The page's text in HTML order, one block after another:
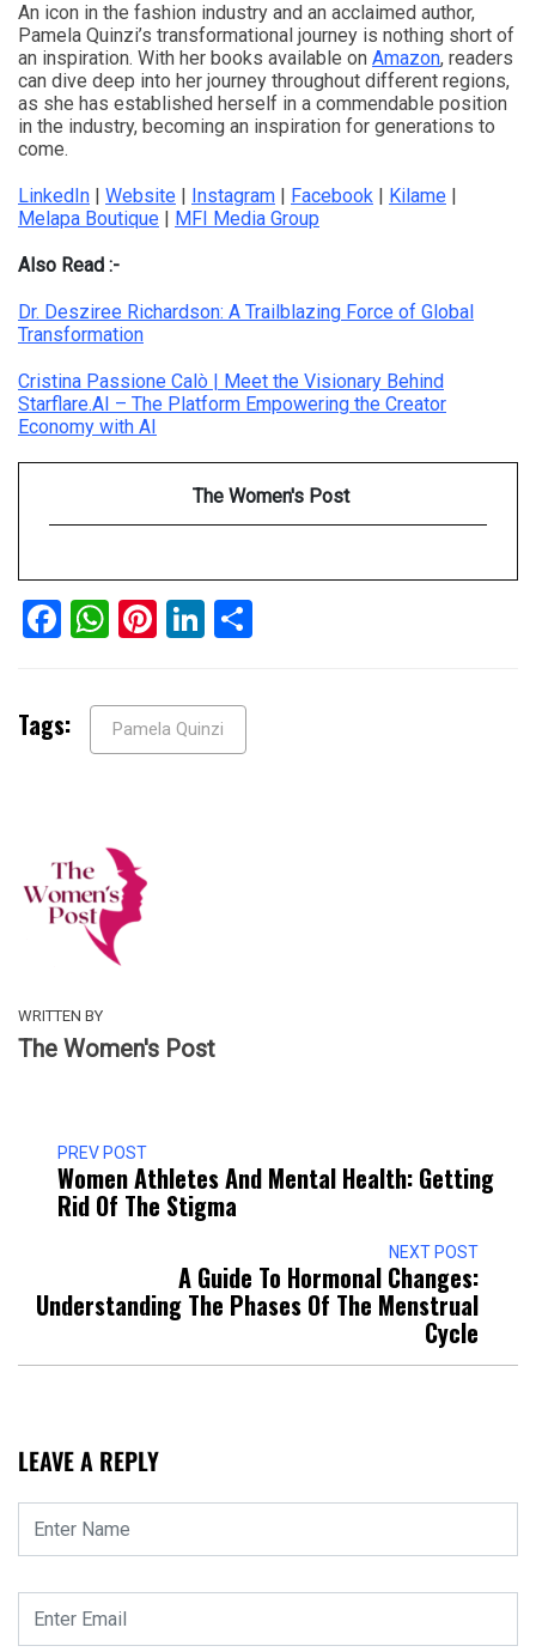
An icon in the fashion industry and an acclaimed author,
Pamela Quinzi’s transformational journey is nothing short of
an inspiration. With her books available on Amazon, readers
can dive deep into her journey throughout different regions,
as she has established herself in a commendable position
in the industry, becoming an inspiration for generations to
come.
LinkedIn | Website | Instagram | Facebook | Kilame |
Melapa Boutique | MFI Media Group
Also Read :-
Dr. Desziree Richardson: A Trailblazing Force of Global
Transformation
Cristina Passione Calò | Meet the Visionary Behind
Starflare.AI – The Platform Empowering the Creator
Economy with AI
The Women's Post
Facebook
WhatsApp
Pinterest
LinkedIn
Tags: Pamela Quinzi
WRITTEN BY
The Women's Post
PREV POST
Women Athletes And Mental Health: Getting
Rid Of The Stigma
NEXT POST
A Guide To Hormonal Changes:
Understanding The Phases Of The Menstrual
Cycle
LEAVE A REPLY